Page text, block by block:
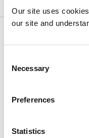
Our site uses
our site and
Selection
Necessary
Preferences
Statistics
Exploring the
gene family in
This
Maria Martha Sainz